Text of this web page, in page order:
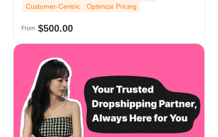
Customer-Centric
Optimize Pricing
From$500.00